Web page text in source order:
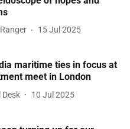
15 Jul 2025
maritime ties in focus at
meet in London
Desk 10 Jul 2025